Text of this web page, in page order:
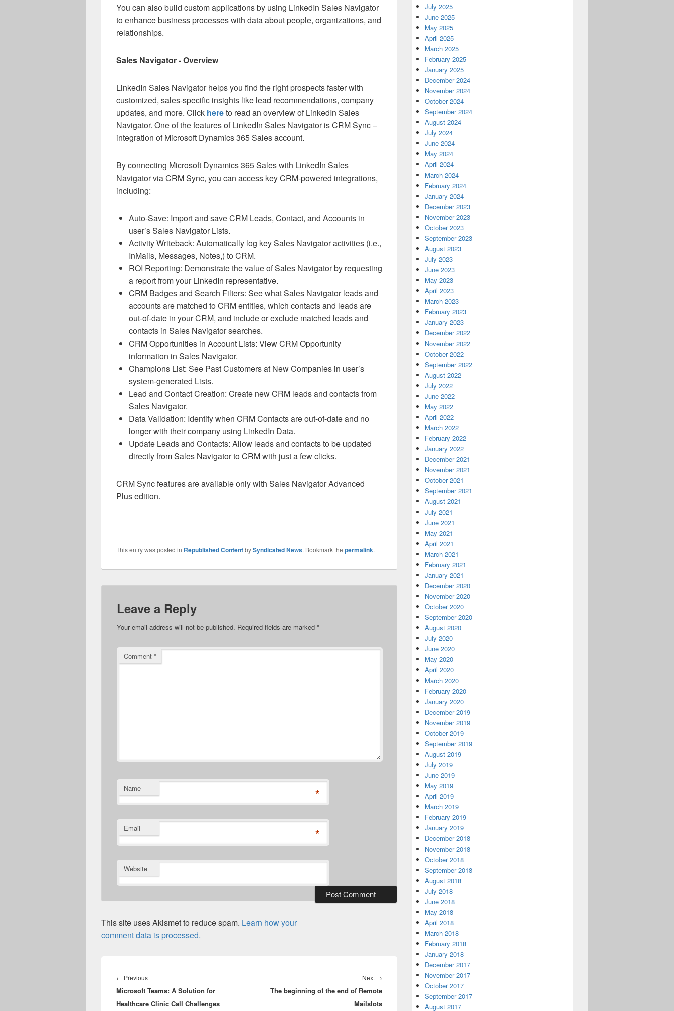
You can also build custom applications by using LinkedIn Sales Navigator
to enhance business processes with data about people, organizations, and
relationships.
Sales Navigator - Overview
LinkedIn Sales Navigator helps you find the right prospects faster with
customized, sales-specific insights like lead recommendations, company
updates, and more. Click hereto read an overview of LinkedIn Sales
Navigator. One of the features of LinkedIn Sales Navigator is CRM Sync –
integration of Microsoft Dynamics 365 Sales account.
By connecting Microsoft Dynamics 365 Sales with LinkedIn Sales
Navigator via CRM Sync, you can access key CRM-powered integrations,
including:
Auto-Save: Import and save CRM Leads, Contact, and Accounts in
user’s Sales Navigator Lists.
Activity Writeback: Automatically log key Sales Navigator activities (i.e.,
InMails, Messages, Notes,) to CRM.
ROI Reporting: Demonstrate the value of Sales Navigator by requesting
a report from your LinkedIn representative.
CRM Badges and Search Filters: See what Sales Navigator leads and
accounts are matched to CRM entities, which contacts and leads are
out-of-date in your CRM, and include or exclude matched leads and
contacts in Sales Navigator searches.
CRM Opportunities in Account Lists: View CRM Opportunity
information in Sales Navigator.
Champions List: See Past Customers at New Companies in user’s
system-generated Lists.
Lead and Contact Creation: Create new CRM leads and contacts from
Sales Navigator.
Data Validation: Identify when CRM Contacts are out-of-date and no
longer with their company using LinkedIn Data.
Update Leads and Contacts: Allow leads and contacts to be updated
directly from Sales Navigator to CRM with just a few clicks.
CRM Sync features are available only with Sales Navigator Advanced
Plus edition.
This entry was posted in Republished ContentbySyndicated News. Bookmark the permalink.
Leave a Reply
Your email address will not be published. Required fields are marked *
Comment *
Name *
Email *
Website
This site uses Akismet to reduce spam. Learn how your
comment data is processed.
navigation
← PreviousPrevious
post:
Microsoft Teams: A Solution for
Healthcare Clinic Call Challenges
Next →
post:
The beginning of the end of Remote
Mailslots
July 2025
June 2025
May 2025
April 2025
March 2025
February 2025
January 2025
December 2024
November 2024
October 2024
September 2024
August 2024
July 2024
June 2024
May 2024
April 2024
March 2024
February 2024
January 2024
December 2023
November 2023
October 2023
September 2023
August 2023
July 2023
June 2023
May 2023
April 2023
March 2023
February 2023
January 2023
December 2022
November 2022
October 2022
September 2022
August 2022
July 2022
June 2022
May 2022
April 2022
March 2022
February 2022
January 2022
December 2021
November 2021
October 2021
September 2021
August 2021
July 2021
June 2021
May 2021
April 2021
March 2021
February 2021
January 2021
December 2020
November 2020
October 2020
September 2020
August 2020
July 2020
June 2020
May 2020
April 2020
March 2020
February 2020
January 2020
December 2019
November 2019
October 2019
September 2019
August 2019
July 2019
June 2019
May 2019
April 2019
March 2019
February 2019
January 2019
December 2018
November 2018
October 2018
September 2018
August 2018
July 2018
June 2018
May 2018
April 2018
March 2018
February 2018
January 2018
December 2017
November 2017
October 2017
September 2017
August 2017